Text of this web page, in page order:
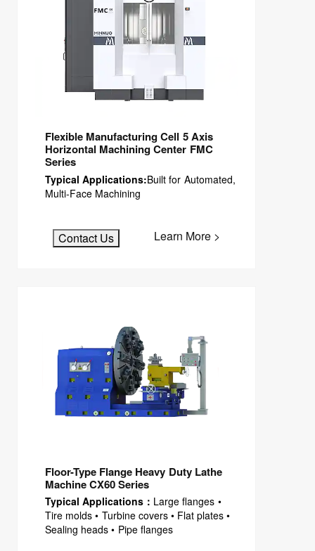
Flexible Manufacturing Cell 5 Axis
Horizontal Machining Center FMC
Series
Typical Applications:Built for Automated,
Multi-Face Machining
Contact Us Learn More >
Floor-Type Flange Heavy Duty Lathe
Machine CX60 Series
Typical Applications： Large flanges •
Tire molds • Turbine covers • Flat plates •
Sealing heads • Pipe flanges